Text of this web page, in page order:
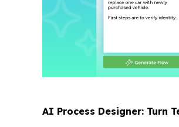
AI Process Designer: Turn